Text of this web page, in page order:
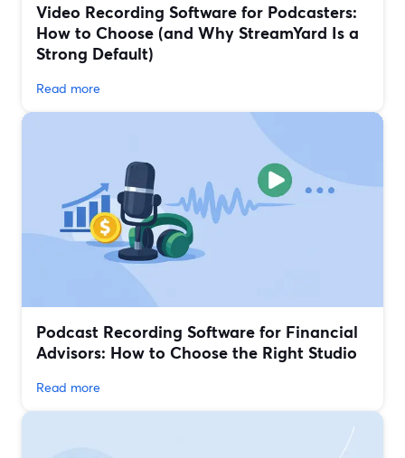
Video Recording Software for Podcasters:
How to Choose (and Why StreamYard Is a
Strong Default)
Read more
Podcast Recording Software for Financial
Advisors: How to Choose the Right Studio
Read more